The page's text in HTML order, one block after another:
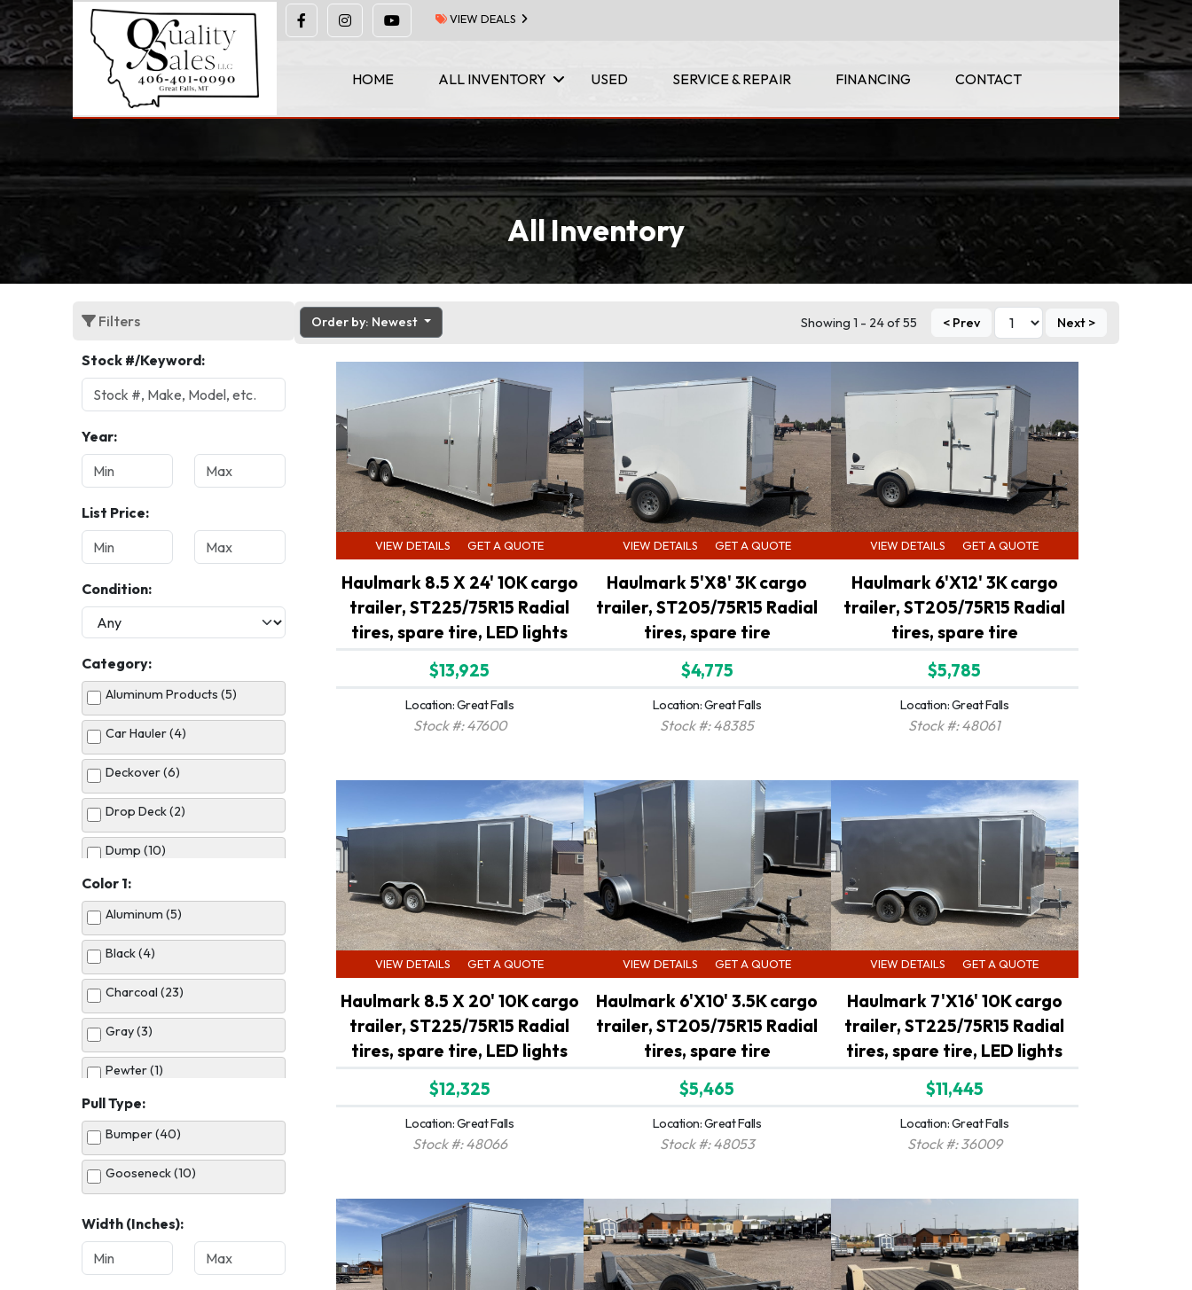
(406) 401-0090 VIEW DEALS
HOME ALL INVENTORY USED SERVICE & REPAIR FINANCING CONTACT
All Inventory
Filters
Stock #/Keyword:
Year:
List Price:
Condition:
Category:
Aluminum Products (5)
Car Hauler (4)
Deckover (6)
Drop Deck (2)
Dump (10)
Enclosed Cargo (13)
Color 1:
Aluminum (5)
Black (4)
Charcoal (23)
Gray (3)
Pewter (1)
Red (1)
White (3)
Pull Type:
Bumper (40)
Gooseneck (10)
Width (Inches):
Order by: Newest Showing 1 - 24 of 55 < Prev Next >
VIEW DETAILS GET A QUOTE
Haulmark 8.5 X 24' 10K cargo
trailer, ST225/75R15 Radial
tires, spare tire, LED lights
$13,925
Location: Great Falls
Stock #: 47600
VIEW DETAILS GET A QUOTE
Haulmark 5'X8' 3K cargo
trailer, ST205/75R15 Radial
tires, spare tire
$4,775
Location: Great Falls
Stock #: 48385
VIEW DETAILS GET A QUOTE
Haulmark 6'X12' 3K cargo
trailer, ST205/75R15 Radial
tires, spare tire
$5,785
Location: Great Falls
Stock #: 48061
VIEW DETAILS GET A QUOTE
Haulmark 8.5 X 20' 10K cargo
trailer, ST225/75R15 Radial
tires, spare tire, LED lights
$12,325
Location: Great Falls
Stock #: 48066
VIEW DETAILS GET A QUOTE
Haulmark 6'X10' 3.5K cargo
trailer, ST205/75R15 Radial
tires, spare tire
$5,465
Location: Great Falls
Stock #: 48053
VIEW DETAILS GET A QUOTE
Haulmark 7'X16' 10K cargo
trailer, ST225/75R15 Radial
tires, spare tire, LED lights
$11,445
Location: Great Falls
Stock #: 36009